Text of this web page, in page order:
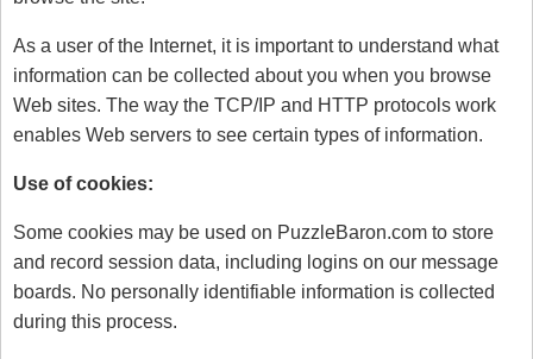
As a user of the Internet, it is important to understand what
information can be collected about you when you browse
Web sites. The way the TCP/IP and HTTP protocols work
enables Web servers to see certain types of information.
Use of cookies:
Some cookies may be used on PuzzleBaron.com to store
and record session data, including logins on our message
boards. No personally identifiable information is collected
during this process.